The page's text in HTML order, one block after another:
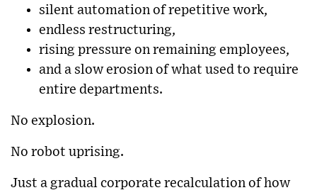
silent automation of repetitive work,
endless restructuring,
rising pressure on remaining employees,
and a slow erosion of what used to require
entire departments.
No explosion.
No robot uprising.
Just a gradual corporate recalculation of how